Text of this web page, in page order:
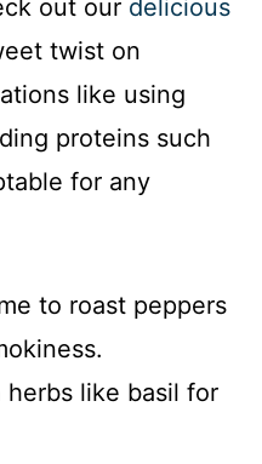
out our delicious
twist on
like using
proteins such
for any
to roast peppers
like basil for